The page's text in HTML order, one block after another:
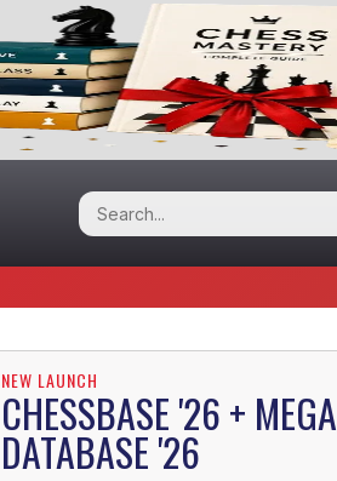
NEW LAUNCH
CHESSBASE '26 + MEGA
DATABASE '26